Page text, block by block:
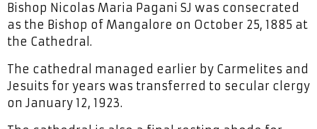
Bishop Nicolas Maria Pagani SJ was consecrated
as the Bishop of Mangalore on October 25, 1885 at
the Cathedral.
The cathedral managed earlier by Carmelites and
Jesuits for years was transferred to secular clergy
on January 12, 1923.